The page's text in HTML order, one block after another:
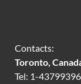
Contacts:
Toronto,
Tel: 1-